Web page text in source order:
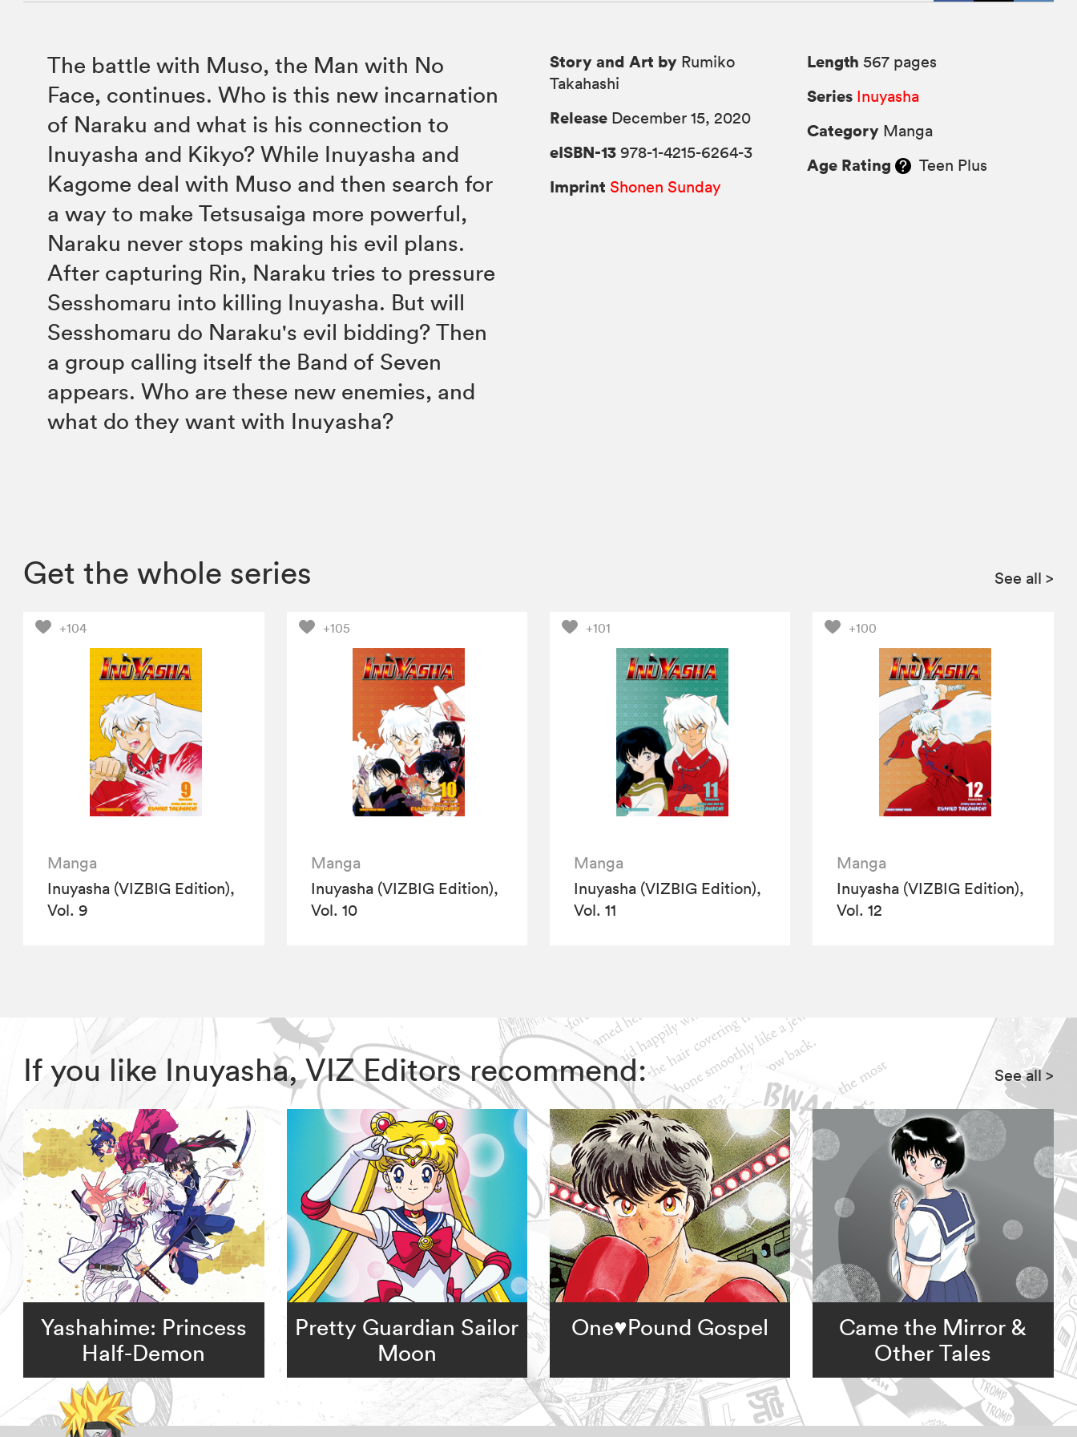
The battle with Muso, the Man with No
Face, continues. Who is this new incarnation
of Naraku and what is his connection to
Inuyasha and Kikyo? While Inuyasha and
Kagome deal with Muso and then search for
a way to make Tetsusaiga more powerful,
Naraku never stops making his evil plans.
After capturing Rin, Naraku tries to pressure
Sesshomaru into killing Inuyasha. But will
Sesshomaru do Naraku's evil bidding? Then
a group calling itself the Band of Seven
appears. Who are these new enemies, and
what do they want with Inuyasha?
Story and Art by Rumiko
Takahashi
Release December 15, 2020
eISBN-13 978-1-4215-6264-3
Imprint Shonen Sunday
Length 567 pages
Series Inuyasha
Category Manga
Age Rating Teen Plus
Get the whole series See all >
+104
Manga
Inuyasha (VIZBIG Edition),
Vol. 9
+105
Manga
Inuyasha (VIZBIG Edition),
Vol. 10
+101
Manga
Inuyasha (VIZBIG Edition),
Vol. 11
+100
Manga
Inuyasha (VIZBIG Edition),
Vol. 12
If you like Inuyasha, VIZ Editors recommend: See all>
Yashahime: Princess
Half-Demon
Pretty Guardian Sailor
Moon
One♥Pound Gospel
Came the Mirror &
Other Tales